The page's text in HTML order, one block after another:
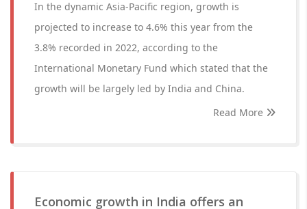
In the dynamic Asia-Pacific region, growth is
projected to increase to 4.6% this year from the
3.8% recorded in 2022, according to the
International Monetary Fund which stated that the
growth will be largely led by India and China.
Read More
Economic growth in India offers an